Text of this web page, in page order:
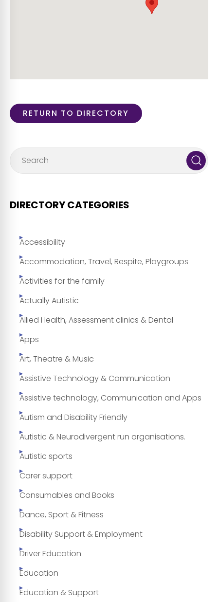
RETURN TO DIRECTORY
DIRECTORY CATEGORIES
Accessibility
Accommodation, Travel, Respite, Playgroups
Activities for the family
Actually Autistic
Allied Health, Assessment clinics & Dental
Apps
Art, Theatre & Music
Assistive Technology & Communication
Assistive technology, Communication and Apps
Autism and Disability Friendly
Autistic & Neurodivergent run organisations.
Autistic sports
Carer support
Consumables and Books
Dance, Sport & Fitness
Disability Support & Employment
Driver Education
Education
Education & Support